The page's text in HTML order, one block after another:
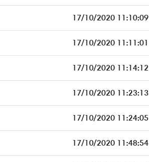
17/10/2020 11:10:09
17/10/2020 11:11:01
17/10/2020 11:14:12
17/10/2020 11:23:13
17/10/2020 11:24:05
17/10/2020 11:48:54